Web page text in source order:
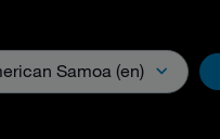
Samoa (en)